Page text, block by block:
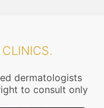
dermatologists
to consult only